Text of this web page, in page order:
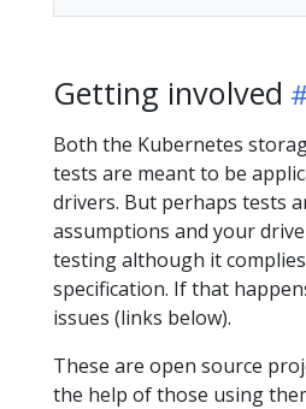
Getting involved
Both the Kubernetes
tests are meant to be
drivers. But perhaps tests
assumptions and your
testing although it
specification. If that
issues (links below).
These are open source
the help of those using